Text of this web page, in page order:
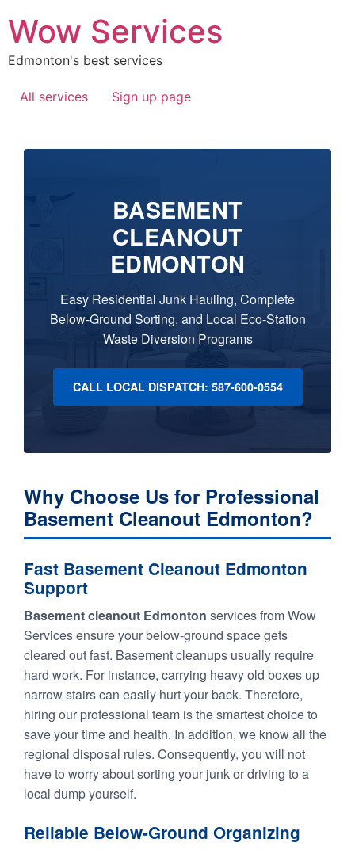
Wow Services
Edmonton's best services
All services Sign up page
BASEMENT
CLEANOUT
EDMONTON
Easy Residential Junk Hauling, Complete
Below-Ground Sorting, and Local Eco-Station
Waste Diversion Programs
CALL LOCAL DISPATCH: 587-600-0554
Why Choose Us for Professional
Basement Cleanout Edmonton?
Fast Basement Cleanout Edmonton
Support
Basement cleanout Edmonton services from Wow
Services ensure your below-ground space gets
cleared out fast. Basement cleanups usually require
hard work. For instance, carrying heavy old boxes up
narrow stairs can easily hurt your back. Therefore,
hiring our professional team is the smartest choice to
save your time and health. In addition, we know all the
regional disposal rules. Consequently, you will not
have to worry about sorting your junk or driving to a
local dump yourself.
Reliable Below-Ground Organizing